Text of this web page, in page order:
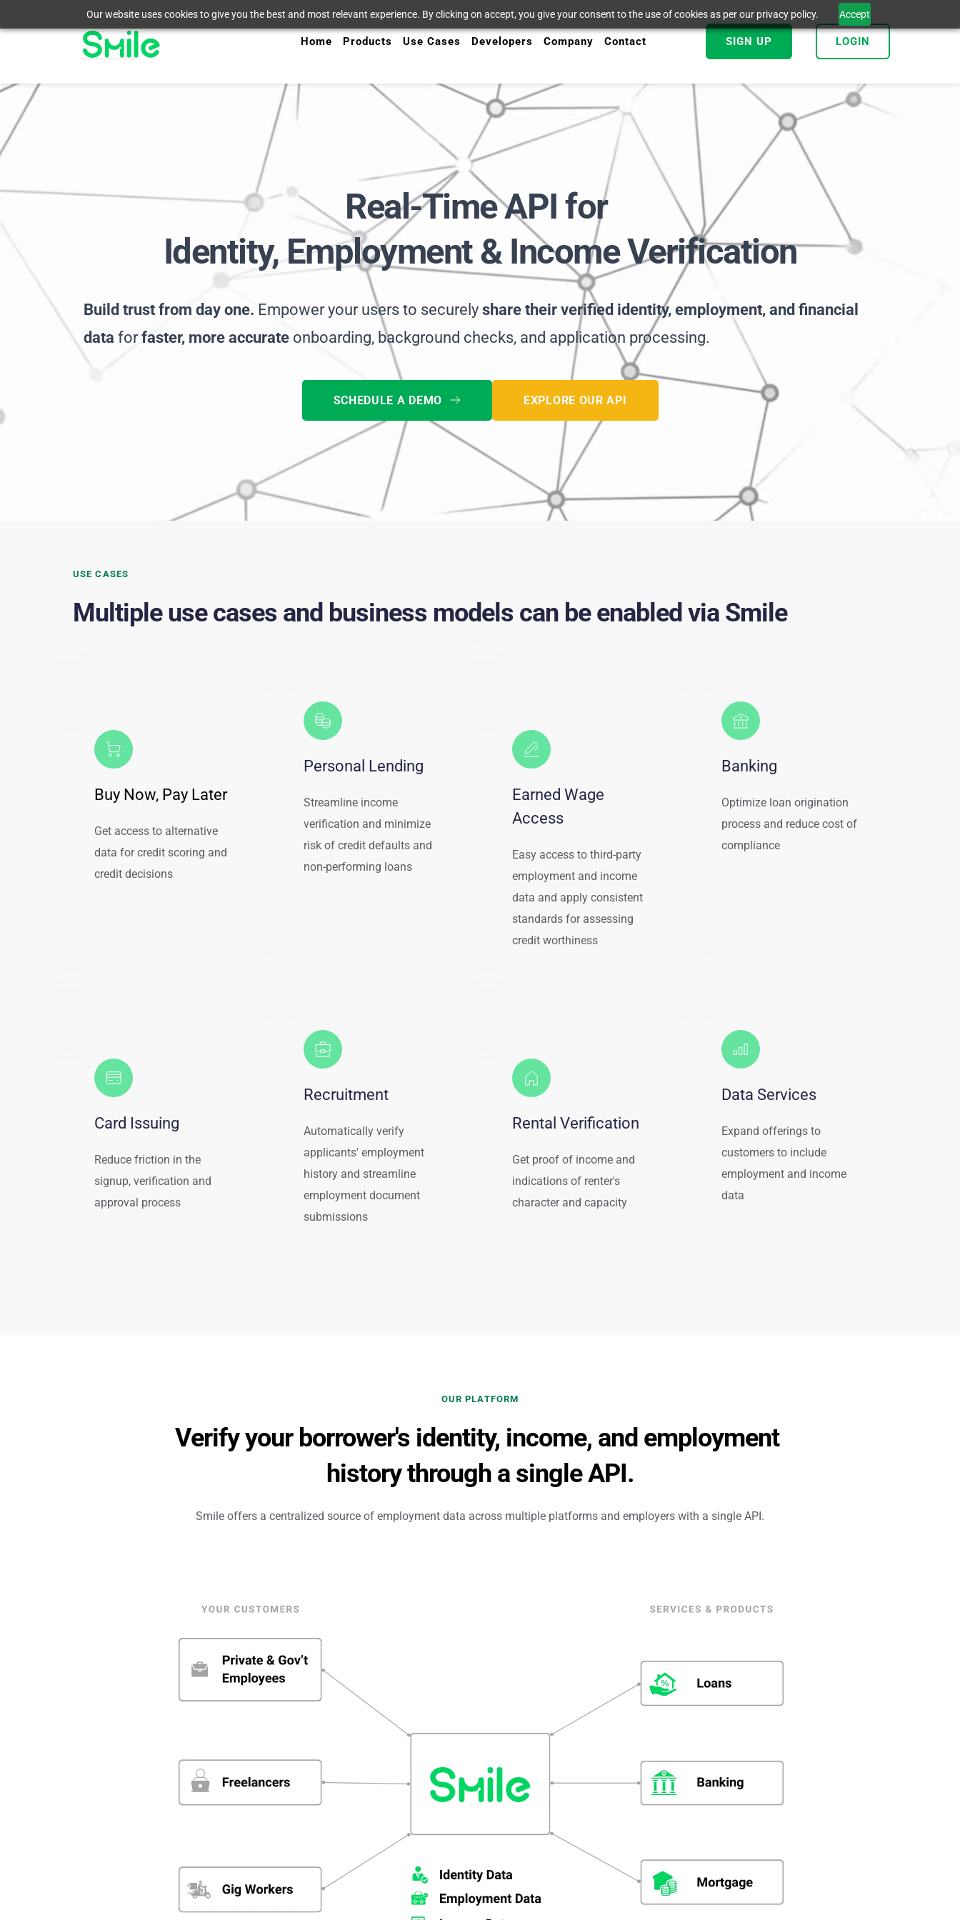
Our website uses cookies to give you the best and most relevant experience. By clicking on accept, you give your consent to the use of cookies as per our privacy policy. Accept
Home Products Use Cases Developers Company Contact SIGN UP LOGIN
Real-Time API for
Identity, Employment & Income Verification
Build trust from day one. Empower your users to securely share their verified identity, employment, and financial
data for faster, more accurate onboarding, background checks, and application processing.
SCHEDULE A DEMO EXPLORE OUR API
USE CASES
Multiple use cases and business models can be enabled via Smile
Buy Now, Pay Later
Get access to alternative
data for credit scoring and
credit decisions
Personal Lending
Streamline income
verification and minimize
risk of credit defaults and
non-performing loans
Earned Wage
Access
Easy access to third-party
employment and income
data and apply consistent
standards for assessing
credit worthiness
Banking
Optimize loan origination
process and reduce cost of
compliance
Card Issuing
Reduce friction in the
signup, verification and
approval process
Recruitment
Automatically verify
applicants' employment
history and streamline
employment document
submissions
Rental Verification
Get proof of income and
indications of renter's
character and capacity
Data Services
Expand offerings to
customers to include
employment and income
data
OUR PLATFORM
Verify your borrower's identity, income, and employment
history through a single API.
Smile offers a centralized source of employment data across multiple platforms and employers with a single API.